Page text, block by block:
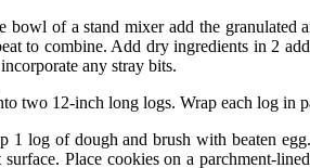
of a stand mixer add the
to combine. Add dry ingredients in 2
any stray bits.
two 12-inch long logs. Wrap each log
1 log of dough and brush with beaten
Place cookies on a parchment-